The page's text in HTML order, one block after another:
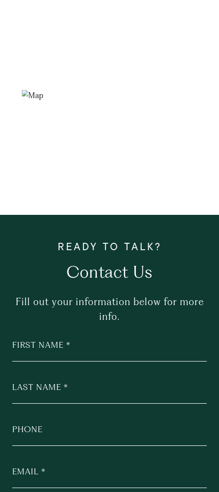
Contact Us
Fill out your information below for more
info.
FIRST NAME
LAST NAME
PHONE
EMAIL